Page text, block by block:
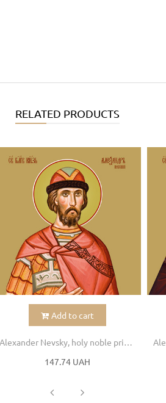
RELATED PRODUCTS
Add to cart
Alexander Nevsky, holy noble prince
147.74 UAH